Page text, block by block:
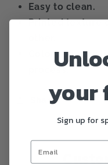
Easy to clean.
Printed texture
Color can vary
process.
Shareyour
Sign up for